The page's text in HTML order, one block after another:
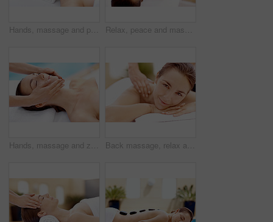
Hands, massage and portrait with woman in spa for detox treatment, beauty or lympathic drainage. Holistic therapy, facial circulation and esthetician with person in salon for fluid flush and skincare Relax, peace and massage table with woman in spa for skincare treatment, wellness and body care. Zen, beauty salon and hospitality with person in hotel resort for lodge, detox and calm therapy
Hands, massage and zen with woman in spa for detox treatment, beauty and lympathic drainage. Holistic therapy, facial circulation and esthetician with person in salon for fluid flush and skincare Back massage, relax and portrait with woman at spa for stress relief, deep tissue treatment and skincare. Holistic detox, hospitality and muscle therapy with masseuse and person at resort for pamper